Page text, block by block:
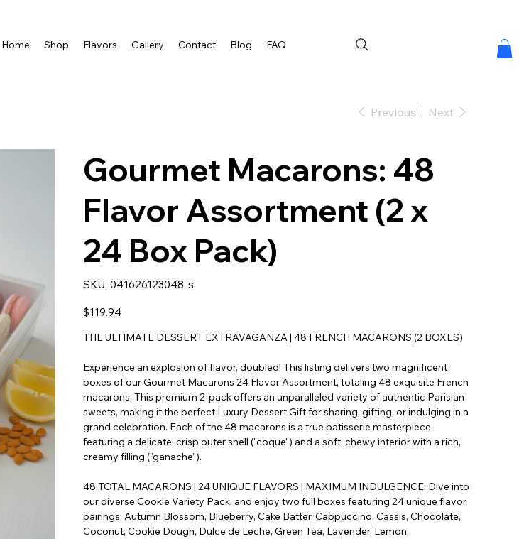
Home Shop Flavors Gallery Contact Blog FAQ
Previous Next
Gourmet Macarons: 48
Flavor Assortment (2 x
24 Box Pack)
SKU:
SKU
041626123048-
041626123048-s
Price
$119.94
THE ULTIMATE DESSERT EXTRAVAGANZA | 48 FRENCH MACARONS (2 BOXES)
Experience an explosion of flavor, doubled! This listing delivers two magnificent
boxes of our Gourmet Macarons 24 Flavor Assortment, totaling 48 exquisite French
macarons. This premium 2-pack offers an unparalleled variety of authentic Parisian
sweets, making it the perfect Luxury Dessert Gift for sharing, gifting, or indulging in a
grand celebration. Each of the 48 macarons is a true patisserie masterpiece,
featuring a delicate, crisp outer shell ("coque") and a soft, chewy interior with a rich,
creamy filling ("ganache").
48 TOTAL MACARONS | 24 UNIQUE FLAVORS | MAXIMUM INDULGENCE: Dive into
our diverse Cookie Variety Pack, and enjoy two full boxes featuring 24 unique flavor
pairings: Autumn Blossom, Blueberry, Cake Batter, Cappuccino, Cassis, Chocolate,
Coconut, Cookie Dough, Dulce de Leche, Green Tea, Lavender, Lemon,